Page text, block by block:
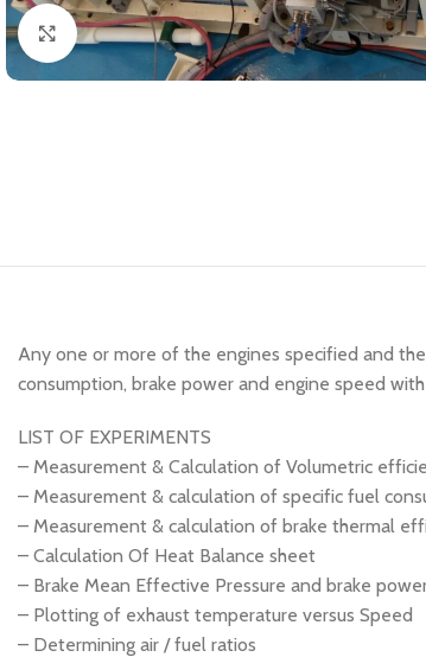
Click to enlarge
Any one or more of the engines specified and
consumption, brake power and engine speed
LIST OF EXPERIMENTS
– Measurement & Calculation of Volumetric
– Measurement & calculation of specific fuel
– Measurement & calculation of brake thermal
– Calculation Of Heat Balance sheet
– Brake Mean Effective Pressure and brake
– Plotting of exhaust temperature versus Speed
– Determining air / fuel ratios